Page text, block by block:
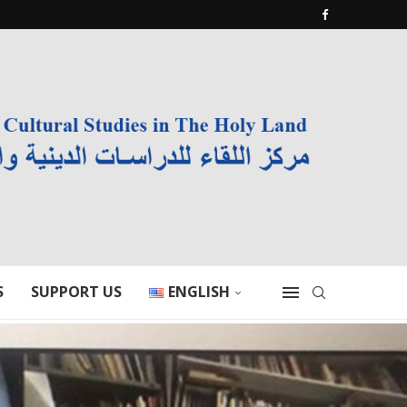
SUPPORT US ENGLISH